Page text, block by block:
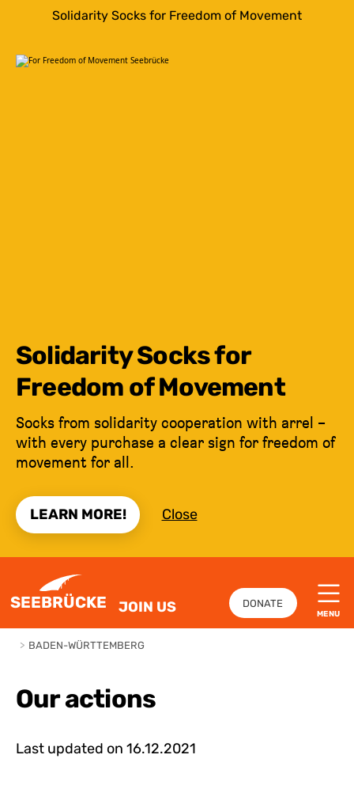
Solidarity Socks for Freedom of Movement
Solidarity Socks for
Freedom of Movement
Socks from solidarity cooperation with arrel –
with every purchase a clear sign for freedom of
movement for all.
LEARN MORE! Close
SEEBRÜCKE JOIN US DONATE
MENU
> BADEN-WÜRTTEMBERG
Our actions
Last updated on 16.12.2021